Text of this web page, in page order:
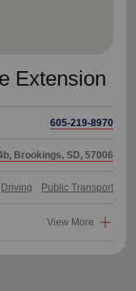
Extension
605-219-8970
Brookings, SD, 57006
Driving Public Transport
View More